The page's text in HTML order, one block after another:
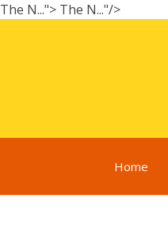
The N..."> The N..."/>
Home